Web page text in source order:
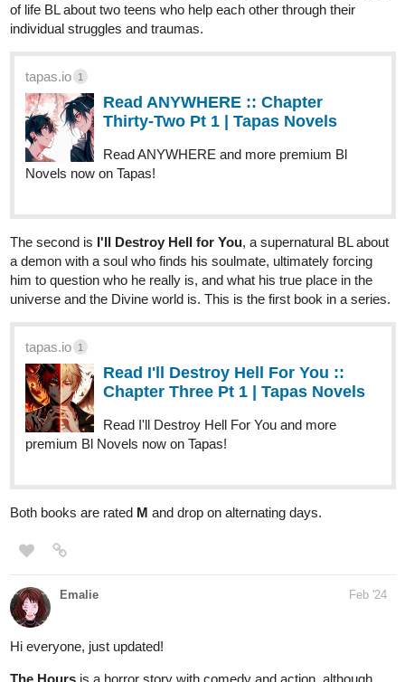
of life BL about two teens who help each other through their
individual struggles and traumas.
tapas.io 1
Read ANYWHERE :: Chapter
Thirty-Two Pt 1 | Tapas Novels
Read ANYWHERE and more premium Bl
Novels now on Tapas!
The second is I'll Destroy Hell for You, a supernatural BL about
a demon with a soul who finds his soulmate, ultimately forcing
him to question who he really is, and what his true place in the
universe and the Divine world is. This is the first book in a series.
tapas.io 1
Read I'll Destroy Hell For You ::
Chapter Three Pt 1 | Tapas Novels
Read I'll Destroy Hell For You and more
premium Bl Novels now on Tapas!
Both books are rated M and drop on alternating days.
Emalie Feb '24
Hi everyone, just updated!
The Hours is a horror story with comedy and action, although